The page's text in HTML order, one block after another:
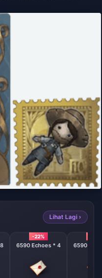
Lihat Lagi ›
-22%
6590 Echoes * 4 6590